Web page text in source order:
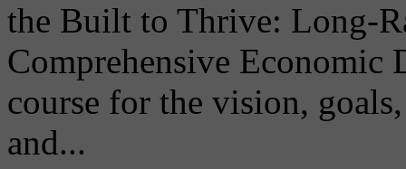
the Built to Thrive: Long-
Comprehensive Economic
course for the vision,
and...